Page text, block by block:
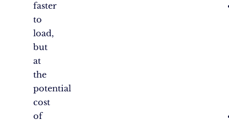
faster
to
load,
but
at
the
potential
cost
of